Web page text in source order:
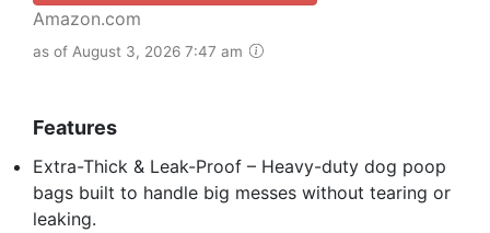
Amazon.com
as of August 3, 2026 7:47 am
Features
Extra-Thick & Leak-Proof – Heavy-duty dog poop
bags built to handle big messes without tearing or
leaking.